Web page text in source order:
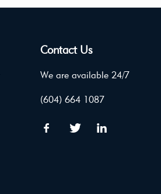
Contact Us
We are available 24/7
(604) 664 1087